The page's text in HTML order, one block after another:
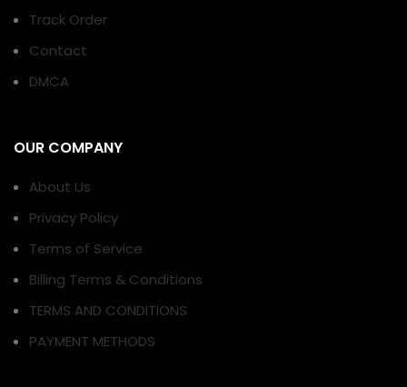
Track Order
Contact
DMCA
OUR COMPANY
About Us
Privacy Policy
Terms of Service
Billing Terms & Conditions
TERMS AND CONDITIONS
PAYMENT METHODS